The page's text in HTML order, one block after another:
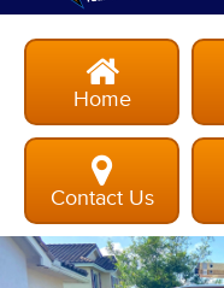
Home
Contact Us